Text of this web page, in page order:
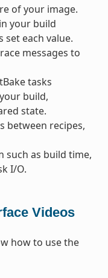
of your image.
your build
each value.
messages to
tasks
build,
state.
between recipes,
such as build time,
I/O.
Videos
how to use the